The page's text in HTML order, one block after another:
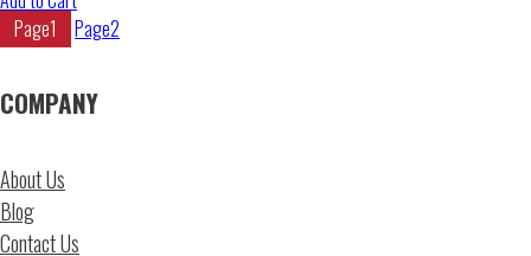
Page1 Page2
COMPANY
About Us
Blog
Contact Us